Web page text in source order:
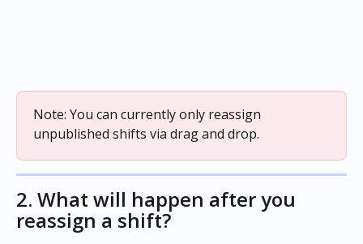
Note: You can currently only reassign
unpublished shifts via drag and drop.
2. What will happen after you
reassign a shift?